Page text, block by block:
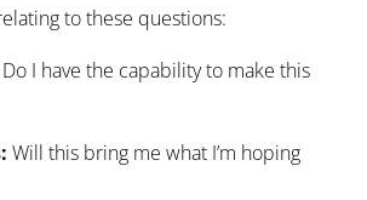
to these questions:
Do I have the capability to make this
Will this bring me what I’m hoping